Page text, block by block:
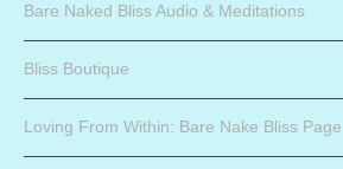
Bare Naked Bliss Audio & Meditations
Bliss Boutique
Loving From Within: Bare Nake Bliss Page